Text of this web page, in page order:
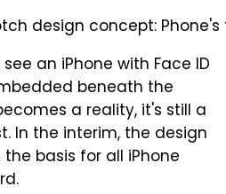
design concept:
an iPhone with Face ID
beneath the
a reality, it's still a
In the interim, the design
basis for all iPhone